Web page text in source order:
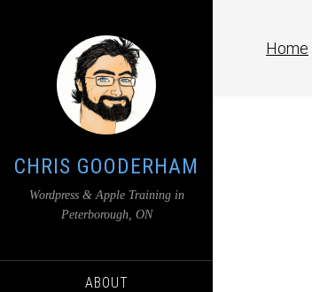
CHRIS GOODERHAM
Wordpress & Apple Training in
Peterborough, ON
ABOUT
Home